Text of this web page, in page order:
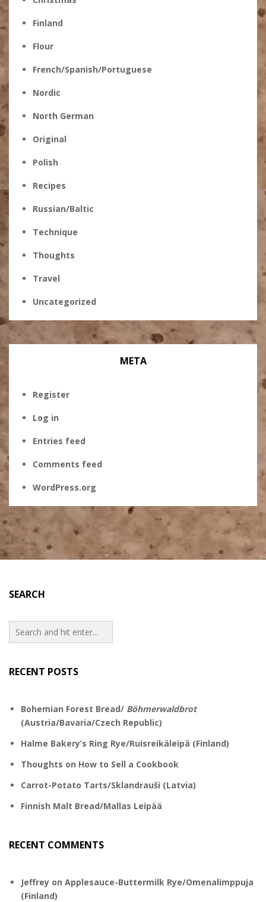
Finland
Flour
French/Spanish/Portuguese
Nordic
North German
Original
Polish
Recipes
Russian/Baltic
Technique
Thoughts
Travel
Uncategorized
META
Register
Log in
Entries feed
Comments feed
WordPress.org
SEARCH
RECENT POSTS
Bohemian Forest Bread/ Böhmerwaldbrot
(Austria/Bavaria/Czech Republic)
Halme Bakery’s Ring Rye/Ruisreikäleipä (Finland)
Thoughts on How to Sell a Cookbook
Carrot-Potato Tarts/Sklandrauši (Latvia)
Finnish Malt Bread/Mallas Leipää
RECENT COMMENTS
Jeffrey on Applesauce-Buttermilk Rye/Omenalimppuja
(Finland)